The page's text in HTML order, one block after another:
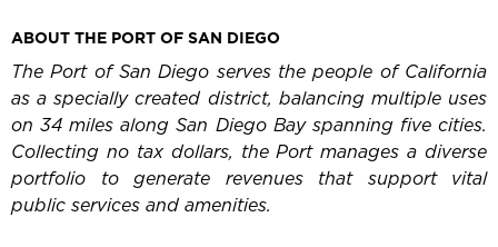
ABOUT THE PORT OF SAN DIEGO
The Port of San Diego serves the people of California
as a specially created district, balancing multiple uses
on 34 miles along San Diego Bay spanning five cities.
Collecting no tax dollars, the Port manages a diverse
portfolio to generate revenues that support vital
public services and amenities.